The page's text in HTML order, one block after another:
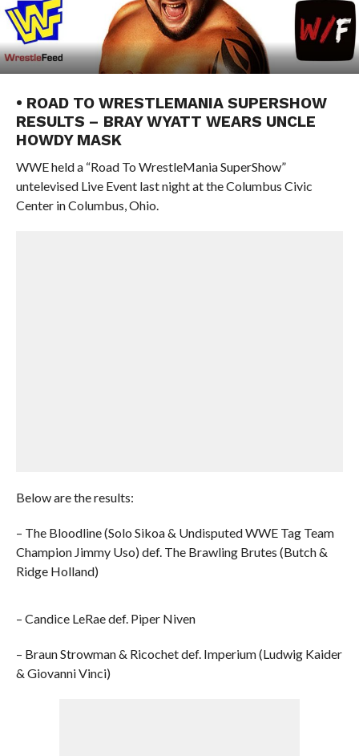
• ROAD TO WRESTLEMANIA SUPERSHOW
RESULTS – BRAY WYATT WEARS UNCLE
HOWDY MASK
WWE held a “Road To WrestleMania SuperShow”
untelevised Live Event last night at the Columbus Civic
Center in Columbus, Ohio.
Below are the results:
– The Bloodline (Solo Sikoa & Undisputed WWE Tag Team
Champion Jimmy Uso) def. The Brawling Brutes (Butch &
Ridge Holland)
– Candice LeRae def. Piper Niven
– Braun Strowman & Ricochet def. Imperium (Ludwig Kaider
& Giovanni Vinci)